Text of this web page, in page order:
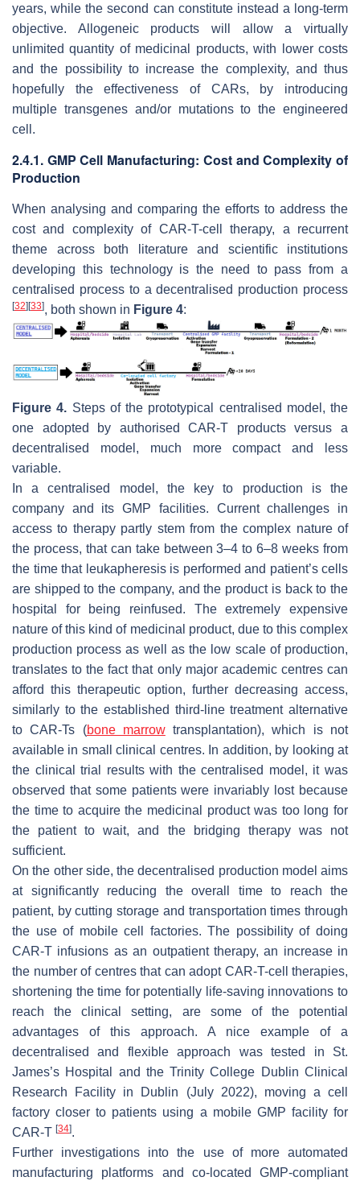
years, while the second can constitute instead a long-term
objective. Allogeneic products will allow a virtually
unlimited quantity of medicinal products, with lower costs
and the possibility to increase the complexity, and thus
hopefully the effectiveness of CARs, by introducing
multiple transgenes and/or mutations to the engineered
cell.
2.4.1. GMP Cell Manufacturing: Cost and Complexity of
Production
When analysing and comparing the efforts to address the
cost and complexity of CAR-T-cell therapy, a recurrent
theme across both literature and scientific institutions
developing this technology is the need to pass from a
centralised process to a decentralised production process
[32] [33], both shown in Figure 4:
Figure 4. Steps of the prototypical centralised model, the
one adopted by authorised CAR-T products versus a
decentralised model, much more compact and less
variable.
In a centralised model, the key to production is the
company and its GMP facilities. Current challenges in
access to therapy partly stem from the complex nature of
the process, that can take between 3–4 to 6–8 weeks from
the time that leukapheresis is performed and patient’s cells
are shipped to the company, and the product is back to the
hospital for being reinfused. The extremely expensive
nature of this kind of medicinal product, due to this complex
production process as well as the low scale of production,
translates to the fact that only major academic centres can
afford this therapeutic option, further decreasing access,
similarly to the established third-line treatment alternative
to CAR-Ts (bone marrowtransplantation), which is not
available in small clinical centres. In addition, by looking at
the clinical trial results with the centralised model, it was
observed that some patients were invariably lost because
the time to acquire the medicinal product was too long for
the patient to wait, and the bridging therapy was not
sufficient.
On the other side, the decentralised production model aims
at significantly reducing the overall time to reach the
patient, by cutting storage and transportation times through
the use of mobile cell factories. The possibility of doing
CAR-T infusions as an outpatient therapy, an increase in
the number of centres that can adopt CAR-T-cell therapies,
shortening the time for potentially life-saving innovations to
reach the clinical setting, are some of the potential
advantages of this approach. A nice example of a
decentralised and flexible approach was tested in St.
James’s Hospital and the Trinity College Dublin Clinical
Research Facility in Dublin (July 2022), moving a cell
factory closer to patients using a mobile GMP facility for
CAR-T [34].
Further investigations into the use of more automated
manufacturing platforms and co-located GMP-compliant